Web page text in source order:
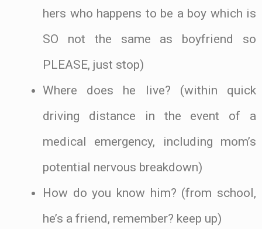
hers who happens to be a boy which is
SO not the same as boyfriend so
PLEASE, just stop)
Where does he live? (within quick
driving distance in the event of a
medical emergency, including mom’s
potential nervous breakdown)
How do you know him? (from school,
he’s a friend, remember? keep up)